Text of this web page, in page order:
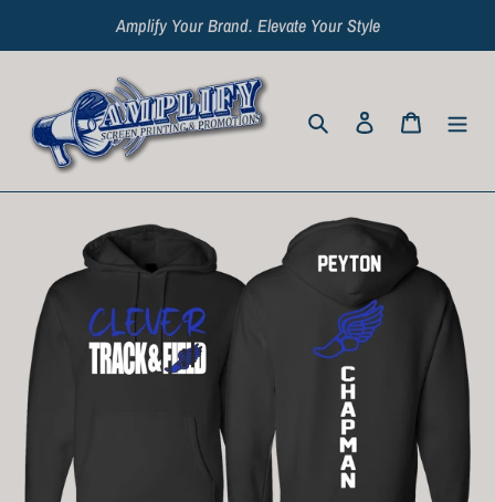
to
Amplify Your Brand. Elevate Your Style
Search Log in Cart